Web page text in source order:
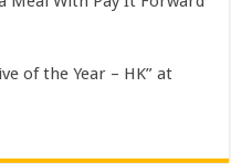
of the Year – HK” at